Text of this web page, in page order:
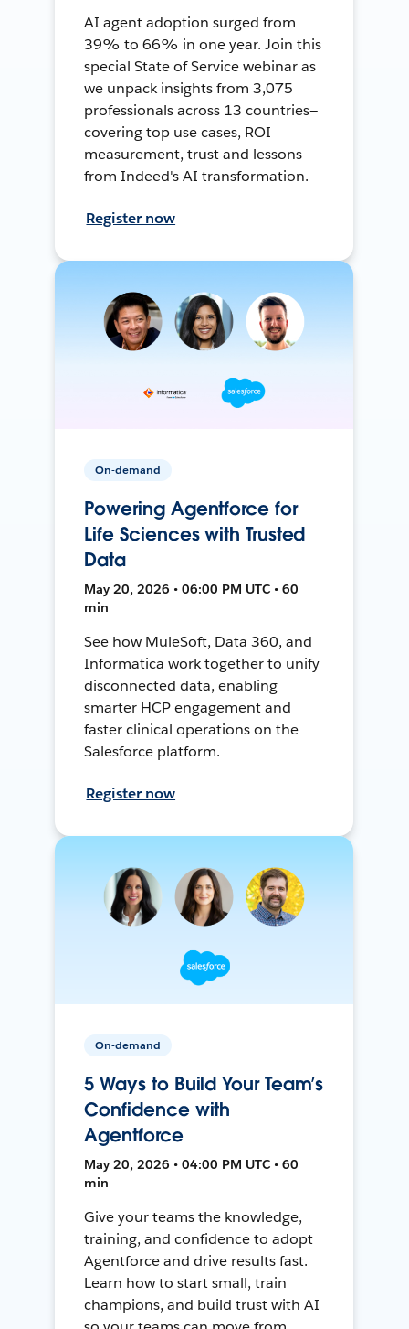
AI agent adoption surged from
39% to 66% in one year. Join this
special State of Service webinar as
we unpack insights from 3,075
professionals across 13 countries—
covering top use cases, ROI
measurement, trust and lessons
from Indeed's AI transformation.
Register now
On-demand
Powering Agentforce for
Life Sciences with Trusted
Data
May 20, 2026 • 06:00 PM UTC • 60
min
See how MuleSoft, Data 360, and
Informatica work together to unify
disconnected data, enabling
smarter HCP engagement and
faster clinical operations on the
Salesforce platform.
Register now
On-demand
5 Ways to Build Your Team’s
Confidence with
Agentforce
May 20, 2026 • 04:00 PM UTC • 60
min
Give your teams the knowledge,
training, and confidence to adopt
Agentforce and drive results fast.
Learn how to start small, train
champions, and build trust with AI